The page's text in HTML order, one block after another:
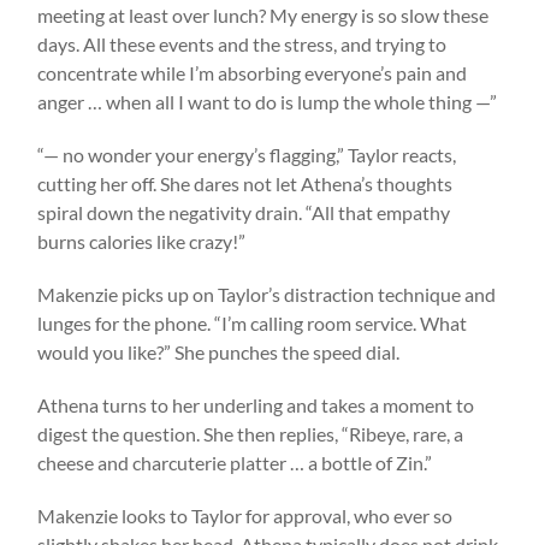
meeting at least over lunch? My energy is so slow these
days. All these events and the stress, and trying to
concentrate while I’m absorbing everyone’s pain and
anger … when all I want to do is lump the whole thing —”
“— no wonder your energy’s flagging,” Taylor reacts,
cutting her off. She dares not let Athena’s thoughts
spiral down the negativity drain. “All that empathy
burns calories like crazy!”
Makenzie picks up on Taylor’s distraction technique and
lunges for the phone. “I’m calling room service. What
would you like?” She punches the speed dial.
Athena turns to her underling and takes a moment to
digest the question. She then replies, “Ribeye, rare, a
cheese and charcuterie platter … a bottle of Zin.”
Makenzie looks to Taylor for approval, who ever so